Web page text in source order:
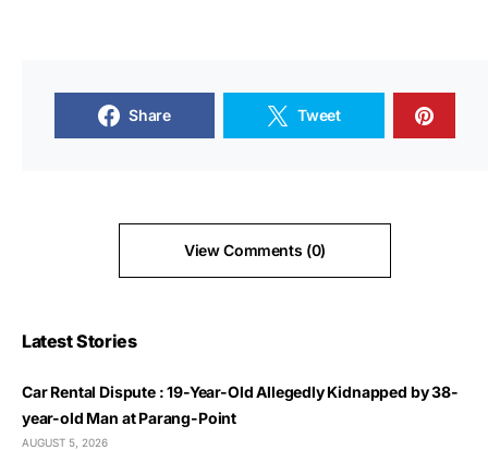
Share Tweet
View Comments (0)
Latest Stories
Car Rental Dispute : 19-Year-Old Allegedly Kidnapped by 38-
year-old Man at Parang-Point
AUGUST 5, 2026